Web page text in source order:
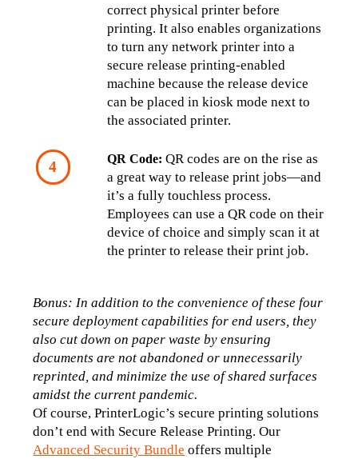
correct physical printer before
printing. It also enables organizations
to turn any network printer into a
secure release printing-enabled
machine because the release device
can be placed in kiosk mode next to
the associated printer.
QR Code: QR codes are on the rise as
a great way to release print jobs—and
it’s a fully touchless process.
Employees can use a QR code on their
device of choice and simply scan it at
the printer to release their print job.
Bonus: In addition to the convenience of these four
secure deployment capabilities for end users, they
also cut down on paper waste by ensuring
documents are not abandoned or unnecessarily
reprinted, and minimize the use of shared surfaces
amidst the current pandemic.
Of course, PrinterLogic’s secure printing solutions
Advanced Security Bundle offers multiple